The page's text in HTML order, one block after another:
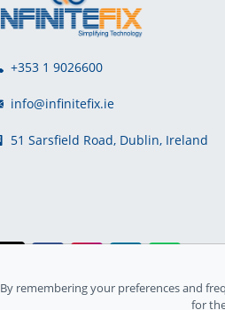
+353 1 9026600
info@infinitefix.ie
51 Sarsfield Road, Dublin, Ireland
Ireland Registration number: 735842
By remembering your preferences and
for